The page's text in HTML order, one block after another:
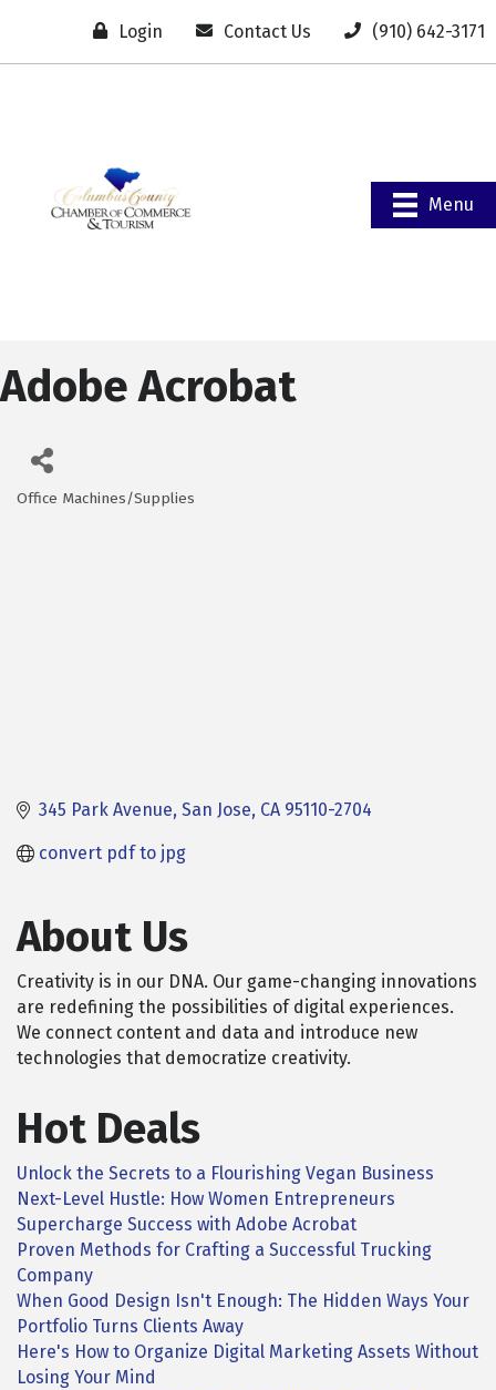
Login Contact Us (910) 642-3171
Menu
Adobe Acrobat
Office Machines/Supplies
345 Park Avenue San Jose CA 95110-2704
convert pdf to jpg
About Us
Creativity is in our DNA. Our game-changing innovations
are redefining the possibilities of digital experiences.
We connect content and data and introduce new
technologies that democratize creativity.
Hot Deals
Unlock the Secrets to a Flourishing Vegan Business
Next-Level Hustle: How Women Entrepreneurs
Supercharge Success with Adobe Acrobat
Proven Methods for Crafting a Successful Trucking
Company
When Good Design Isn't Enough: The Hidden Ways Your
Portfolio Turns Clients Away
Here's How to Organize Digital Marketing Assets Without
Losing Your Mind